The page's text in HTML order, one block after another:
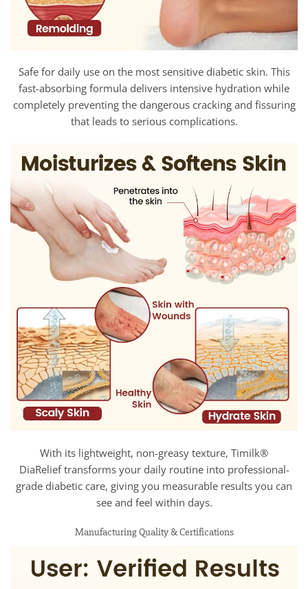
Safe for daily use on the most sensitive diabetic skin. This
fast-absorbing formula delivers intensive hydration while
completely preventing the dangerous cracking and fissuring
that leads to serious complications.
With its lightweight, non-greasy texture, Timilk®
DiaRelief transforms your daily routine into professional-
grade diabetic care, giving you measurable results you can
see and feel within days.
Manufacturing Quality & Certifications